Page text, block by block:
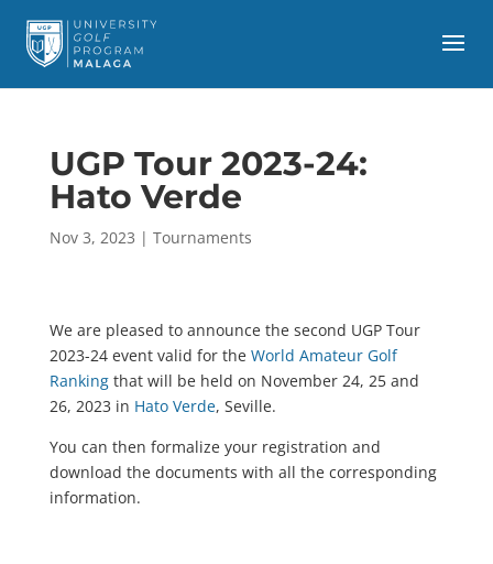
UGP Tour 2023-24:
Hato Verde
Nov 3, 2023 | Tournaments
We are pleased to announce the second UGP Tour
2023-24 event valid for the World Amateur Golf
Rankingthat will be held on November 24, 25 and
26, 2023 in Hato Verde, Seville.
You can then formalize your registration and
download the documents with all the corresponding
information.